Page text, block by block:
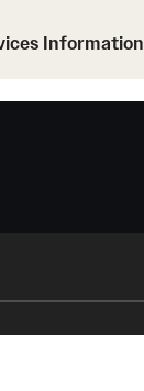
Information